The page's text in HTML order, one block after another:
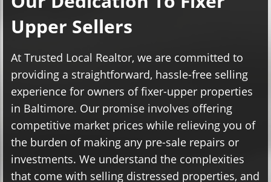
Upper Sellers
At Trusted Local Realtor, we are committed to
providing a straightforward, hassle-free selling
experience for owners of fixer-upper properties
in Baltimore. Our promise involves offering
competitive market prices while relieving you of
the burden of making any pre-sale repairs or
investments. We understand the complexities
that come with selling distressed properties, and